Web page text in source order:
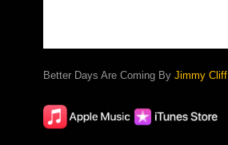
Better Days Are Coming ByJimmy Cliff